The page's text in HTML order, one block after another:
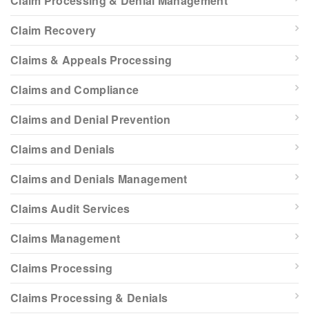
Claim Recovery
Claims & Appeals Processing
Claims and Compliance
Claims and Denial Prevention
Claims and Denials
Claims and Denials Management
Claims Audit Services
Claims Management
Claims Processing
Claims Processing & Denials